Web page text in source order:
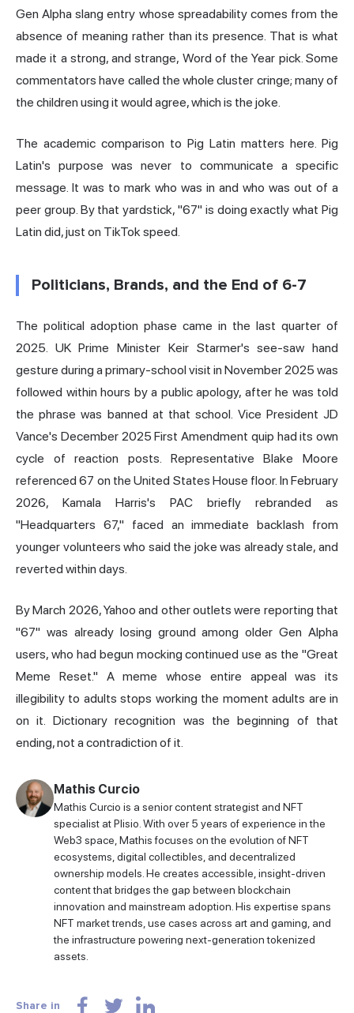
Gen Alpha slang entry whose spreadability comes from the
absence of meaning rather than its presence. That is what
made it a strong, and strange, Word of the Year pick. Some
commentators have called the whole cluster cringe; many of
the children using it would agree, which is the joke.
The academic comparison to Pig Latin matters here. Pig
Latin's purpose was never to communicate a specific
message. It was to mark who was in and who was out of a
peer group. By that yardstick, "67" is doing exactly what Pig
Latin did, just on TikTok speed.
Politicians, Brands, and the End of 6-7
The political adoption phase came in the last quarter of
2025. UK Prime Minister Keir Starmer's see-saw hand
gesture during a primary-school visit in November 2025 was
followed within hours by a public apology, after he was told
the phrase was banned at that school. Vice President JD
Vance's December 2025 First Amendment quip had its own
cycle of reaction posts. Representative Blake Moore
referenced 67 on the United States House floor. In February
2026, Kamala Harris's PAC briefly rebranded as
"Headquarters 67," faced an immediate backlash from
younger volunteers who said the joke was already stale, and
reverted within days.
By March 2026, Yahoo and other outlets were reporting that
"67" was already losing ground among older Gen Alpha
users, who had begun mocking continued use as the "Great
Meme Reset." A meme whose entire appeal was its
illegibility to adults stops working the moment adults are in
on it. Dictionary recognition was the beginning of that
ending, not a contradiction of it.
Mathis Curcio
Mathis Curcio is a senior content strategist and NFT
specialist at Plisio. With over 5 years of experience in the
Web3 space, Mathis focuses on the evolution of NFT
ecosystems, digital collectibles, and decentralized
ownership models. He creates accessible, insight-driven
content that bridges the gap between blockchain
innovation and mainstream adoption. His expertise spans
NFT market trends, use cases across art and gaming, and
the infrastructure powering next-generation tokenized
assets.
Share in